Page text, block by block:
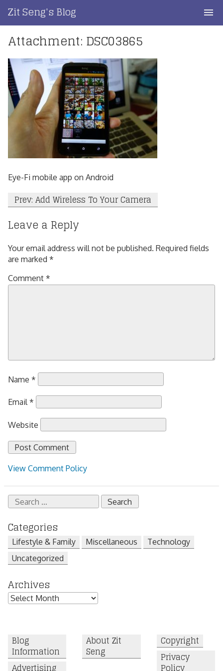
content
Zit Seng's Blog
Home
Blog Index
Blog Info
Privacy
Attachment: DSC03865
Eye-Fi mobile app on Android
Post
Prev: Add Wireless To Your Camera
Leave a Reply
Your email address will not be published. Required fields
are marked *
Comment *
Name *
Email *
Website
View Comment Policy
Search
for:
Categories
Lifestyle & Family Miscellaneous
Technology
Uncategorized
Archives
Archives
Blog
Information
Advertising
About Zit
Seng
Copyright
Privacy
Policy